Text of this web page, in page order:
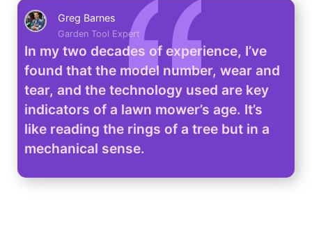
Greg Barnes
Garden Tool Expert
In my two decades of experience, I’ve
found that the model number, wear and
tear, and the technology used are key
indicators of a lawn mower’s age. It’s
like reading the rings of a tree but in a
mechanical sense.